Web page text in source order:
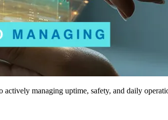
managing uptime, safety, and daily